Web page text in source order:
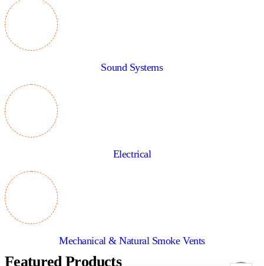
Sound Systems
Electrical
Mechanical & Natural Smoke Vents
Featured Products